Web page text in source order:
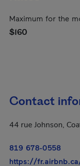
Maximum for the
$160
Contact
44 rue Johnson,
819 678-0558
https://